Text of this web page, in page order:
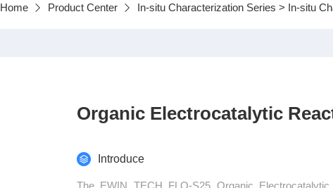
Home Product Center In-situ Characterization Series > In-situ
Organic Electrocatalytic
Introduce
The EWIN TECH FLO-S25 Organic